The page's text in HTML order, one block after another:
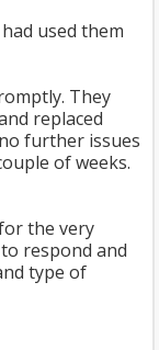
used them
They
replaced
further issues
of weeks.
the very
respond and
type of